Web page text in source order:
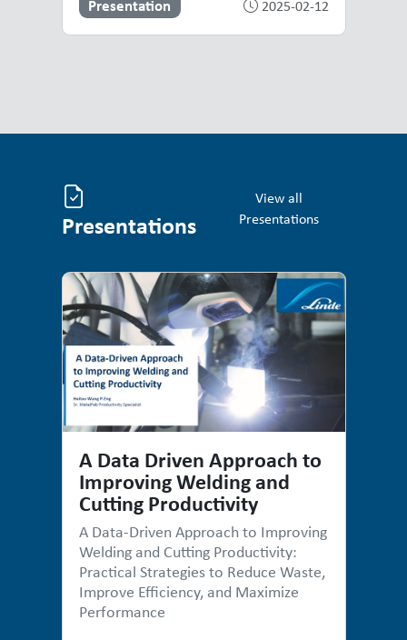
Presentation 2025-02-12
Presentations
View all
Presentations
Presentations
A Data Driven Approach to
Improving Welding and
Cutting Productivity
A Data-Driven Approach to Improving
Welding and Cutting Productivity:
Practical Strategies to Reduce Waste,
Improve Efficiency, and Maximize
Performance